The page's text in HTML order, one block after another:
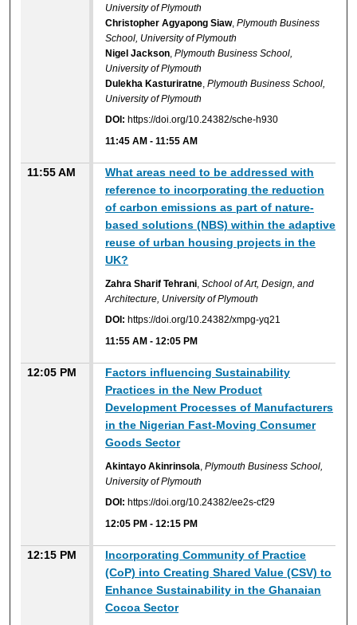
University of Plymouth
Christopher Agyapong Siaw,Plymouth Business
School, University of Plymouth
Nigel Jackson ,Plymouth Business School,
University of Plymouth
Dulekha Kasturiratne ,Plymouth Business School,
University of Plymouth
DOI: https://doi.org/10.24382/sche-h930
11:45 AM -11:55 AM
11:55 AM
What areas need to be addressed with
reference to incorporating the reduction
of carbon emissions as part of nature-
based solutions (NBS) within the adaptive
reuse of urban housing projects in the
UK?
Zahra Sharif Tehrani ,School of Art, Design, and
Architecture, University of Plymouth
DOI: https://doi.org/10.24382/xmpg-yq21
11:55 AM -12:05 PM
12:05 PM
Factors influencing Sustainability
Practices in the New Product
Development Processes of Manufacturers
in the Nigerian Fast-Moving Consumer
Goods Sector
Akintayo Akinrinsola ,Plymouth Business School,
University of Plymouth
DOI: https://doi.org/10.24382/ee2s-cf29
12:05 PM -12:15 PM
12:15 PM
Incorporating Community of Practice
(CoP) into Creating Shared Value (CSV) to
Enhance Sustainability in the Ghanaian
Cocoa Sector